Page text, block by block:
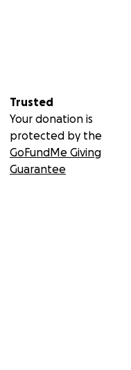
Trusted
Your donation is
protected by the
GoFundMe Giving
Guarantee